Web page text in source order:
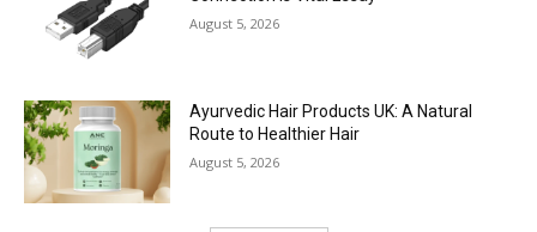
August 5, 2026
Ayurvedic Hair Products UK: A Natural
Route to Healthier Hair
August 5, 2026